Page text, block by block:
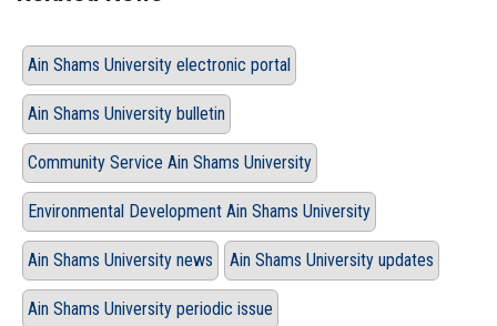
Ain Shams University electronic portal
Ain Shams University bulletin
Community Service Ain Shams University
Environmental Development Ain Shams University
Ain Shams University news Ain Shams University updates
Ain Shams University periodic issue